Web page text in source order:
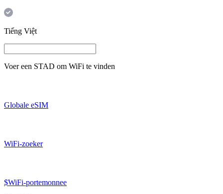
Tiếng Việt
Voer een STAD om WiFi te vinden
Globale eSIM
WiFi-zoeker
$WiFi-portemonnee